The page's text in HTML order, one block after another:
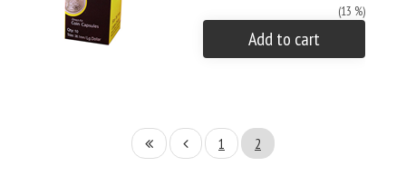
(13 %)
Add to cart
1 2